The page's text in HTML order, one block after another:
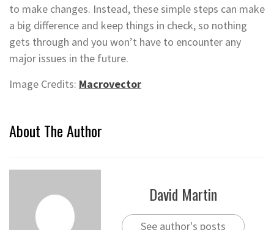
to make changes. Instead, these simple steps can make
a big difference and keep things in check, so nothing
gets through and you won’t have to encounter any
major issues in the future.
Image Credits: Macrovector
About The Author
David Martin
See author's posts